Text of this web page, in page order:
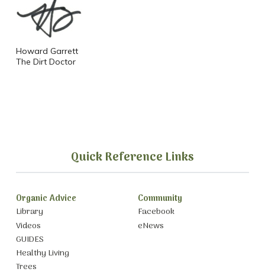
Howard Garrett
The Dirt Doctor
Quick Reference Links
Organic Advice
Library
Videos
GUIDES
Healthy Living
Trees
Community
Facebook
eNews